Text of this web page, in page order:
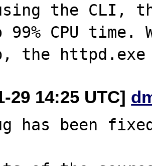
the CLI,
99% CPU time.
29 14:25 UTC]
has been